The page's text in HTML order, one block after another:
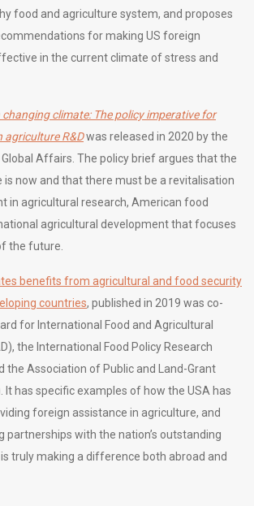
food and agriculture system, and proposes
for making US foreign
in the current climate of stress and
climate: The policy imperative for
agriculture R&Dwas released in 2020 by the
Global Affairs. The policy brief argues that the
is now and that there must be a revitalisation
in agricultural research, American food
agricultural development that focuses
the future.
benefits from agricultural and food security
countries, published in 2019 was co-
for International Food and Agricultural
the International Food Policy Research
the Association of Public and Land-Grant
It has specific examples of how the USA has
foreign assistance in agriculture, and
partnerships with the nation’s outstanding
truly making a difference both abroad and